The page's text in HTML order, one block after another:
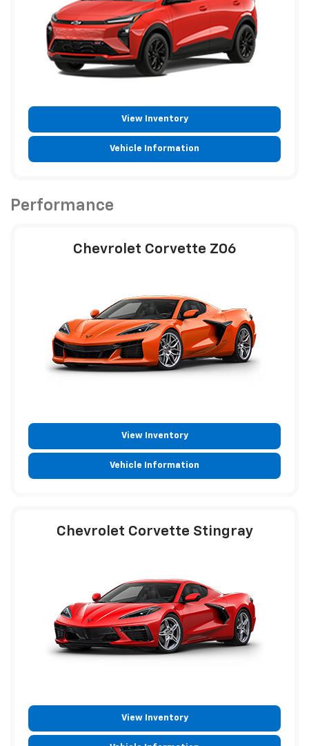
View Inventory
Vehicle Information
Performance
Chevrolet Corvette Z06
View Inventory
Vehicle Information
Chevrolet Corvette Stingray
View Inventory